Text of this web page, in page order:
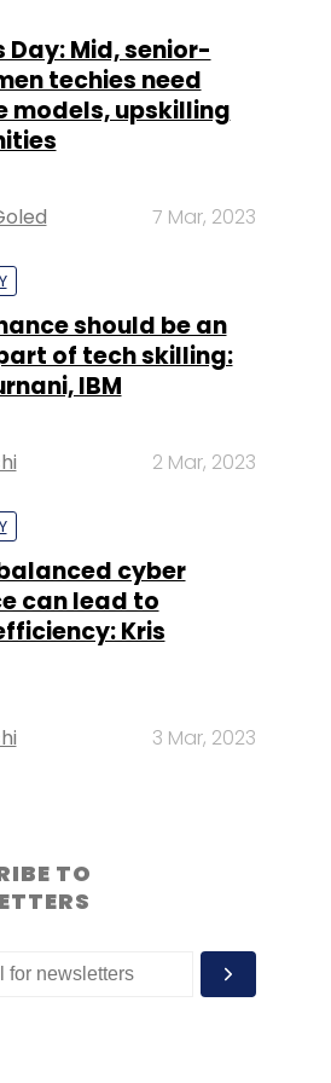
Day: Mid, senior-
techies need
models, upskilling
7 Mar, 2023
should be an
of tech skilling:
IBM
2 Mar, 2023
cyber
can lead to
Kris
3 Mar, 2023
TO